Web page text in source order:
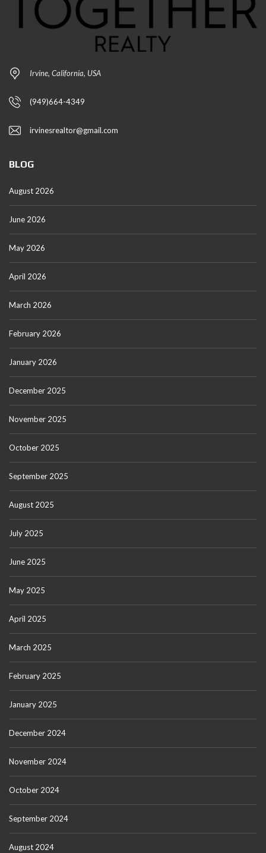
Irvine, California, USA
(949)664-4349
irvinesrealtor@gmail.com
BLOG
August 2026
June 2026
May 2026
April 2026
March 2026
February 2026
January 2026
December 2025
November 2025
October 2025
September 2025
August 2025
July 2025
June 2025
May 2025
April 2025
March 2025
February 2025
January 2025
December 2024
November 2024
October 2024
September 2024
August 2024